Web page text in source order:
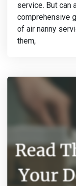
service. But can
comprehensive
of air nanny
them,